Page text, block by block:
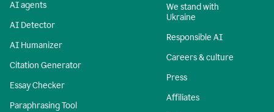
AI agents
AI Detector
AI Humanizer
Citation Generator
Essay Checker
Paraphrasing Tool
We stand with
Ukraine
Responsible AI
Careers & culture
Press
Affiliates